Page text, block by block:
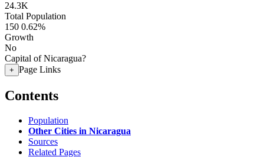
24.3K
Total Population
150 0.62%
Growth
No
Capital of Nicaragua?
+ Page Links
Contents
Population
Other Cities in Nicaragua
Sources
Related Pages